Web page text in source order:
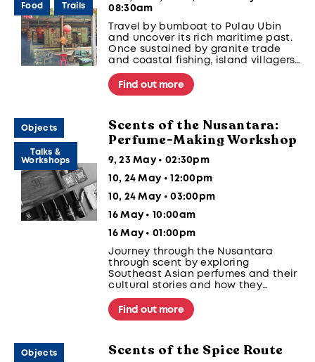
Food
Trails
08:30am
Travel by bumboat to Pulau Ubin
and uncover its rich maritime past.
Once sustained by granite trade
and coastal fishing, island villagers
relied on tides and kelongs for
livelihood before migrating to
mainland Singapore, leaving behind
Find out more
Objects
Talks &
Workshops
Scents of the Nusantara:
Perfume-Making Workshop
9, 23 May • 02:30pm
10, 24 May • 12:00pm
10, 24 May • 03:00pm
16 May • 10:00am
16 May • 01:00pm
Journey through the Nusantara
through scent by exploring
Southeast Asian perfumes and their
cultural stories and how they
connect people and communities.
Blend a perfume of your own using
our curated regional notes to reflect
Find out more
Objects Scents of the Spice Route